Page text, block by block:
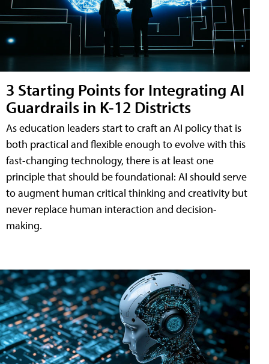
3 Starting Points for Integrating AI
Guardrails in K-12 Districts
As education leaders start to craft an AI policy that is
both practical and flexible enough to evolve with this
fast-changing technology, there is at least one
principle that should be foundational: AI should serve
to augment human critical thinking and creativity but
never replace human interaction and decision-
making.